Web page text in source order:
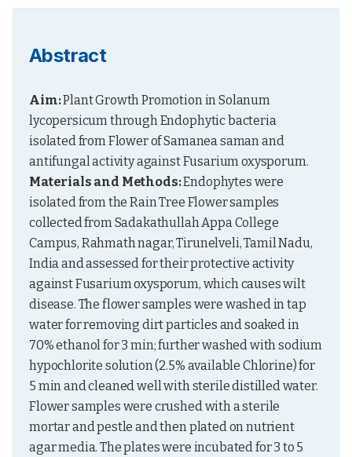
Abstract
Aim: Plant Growth Promotion in Solanum
lycopersicum through Endophytic bacteria
isolated from Flower of Samanea saman and
Materials and Methods: Endophytes were
isolated from the Rain Tree Flower samples
collected from Sadakathullah Appa College
Campus, Rahmath nagar, Tirunelveli, Tamil Nadu,
India and assessed for their protective activity
against Fusarium oxysporum, which causes wilt
disease. The flower samples were washed in tap
water for removing dirt particles and soaked in
70% ethanol for 3 min; further washed with sodium
hypochlorite solution (2.5% available Chlorine) for
5 min and cleaned well with sterile distilled water.
Flower samples were crushed with a sterile
mortar and pestle and then plated on nutrient
agar media. The plates were incubated for 3 to 5